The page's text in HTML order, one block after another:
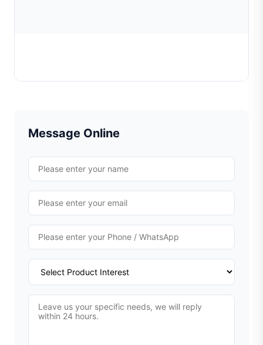
Message Online